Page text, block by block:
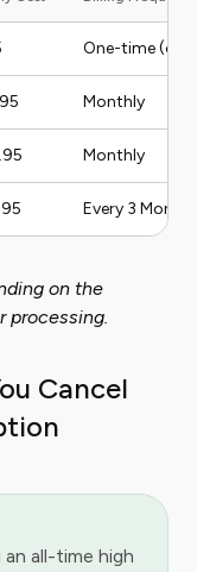
One-time
Monthly
Monthly
Every 3 Months
on the
processing.
Cancel
all-time high